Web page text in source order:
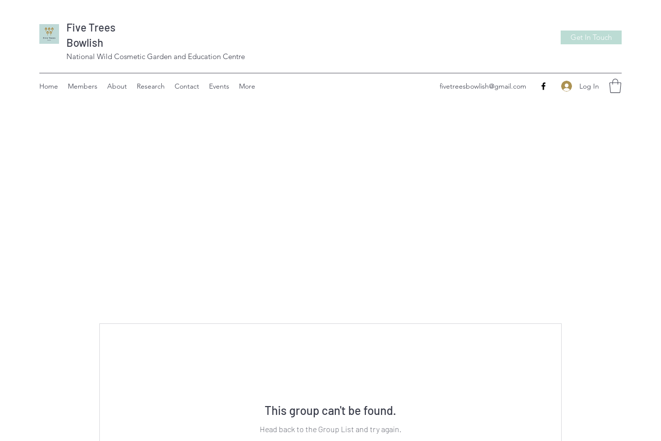
Five Trees
Bowlish
National Wild Cosmetic Garden and Education Centre
Get In Touch
Home Members About Research Contact Events More fivetreesbowlish@gmail.com Log In
This group can't be found.
Head back to the Group List and try again.